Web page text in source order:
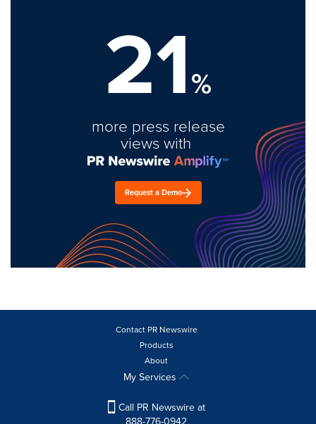
21%
more press release
views with
Request a Demo
Contact PR Newswire
Products
About
My Services
Call PR Newswire at